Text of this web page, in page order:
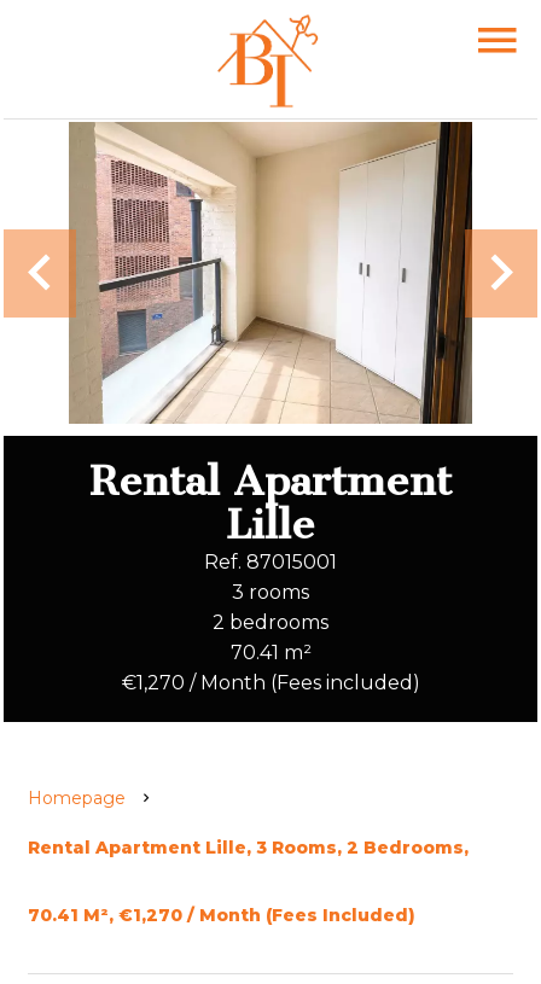
Rental Apartment
Lille
Ref. 87015001
3 rooms
2 bedrooms
70.41 m²
€1,270 / Month (Fees included)
Homepage
Rental Apartment Lille, 3 Rooms, 2 Bedrooms,
70.41 M², €1,270 / Month (Fees Included)